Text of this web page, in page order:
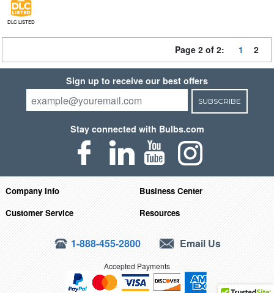
DLC LISTED
Page 2 of 2: 1 2
Sign up to receive our best offers
SUBSCRIBE
Stay connected with Bulbs.com
Company Info
Business Center
Customer Service
Resources
1-888-455-2800 Email Us
Accepted Payments